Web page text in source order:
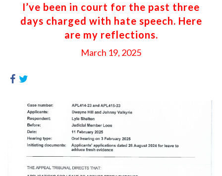
I’ve been in court for the past three
days charged with hate speech. Here
are my reflections.
March 19, 2025